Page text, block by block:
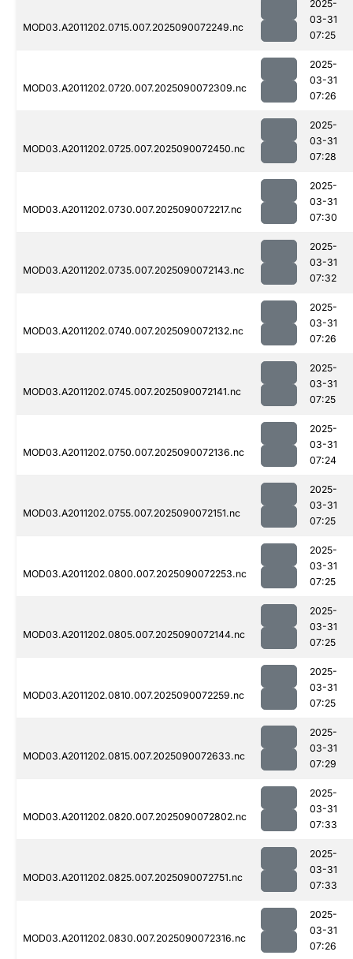
MOD03.A2011202.0715.007.2025090072249.nc
2025-
03-31
07:25
MOD03.A2011202.0720.007.2025090072309.nc
2025-
03-31
07:26
MOD03.A2011202.0725.007.2025090072450.nc
2025-
03-31
07:28
MOD03.A2011202.0730.007.2025090072217.nc
2025-
03-31
07:30
MOD03.A2011202.0735.007.2025090072143.nc
2025-
03-31
07:32
MOD03.A2011202.0740.007.2025090072132.nc
2025-
03-31
07:26
MOD03.A2011202.0745.007.2025090072141.nc
2025-
03-31
07:25
MOD03.A2011202.0750.007.2025090072136.nc
2025-
03-31
07:24
MOD03.A2011202.0755.007.2025090072151.nc
2025-
03-31
07:25
MOD03.A2011202.0800.007.2025090072253.nc
2025-
03-31
07:25
MOD03.A2011202.0805.007.2025090072144.nc
2025-
03-31
07:25
MOD03.A2011202.0810.007.2025090072259.nc
2025-
03-31
07:25
MOD03.A2011202.0815.007.2025090072633.nc
2025-
03-31
07:29
MOD03.A2011202.0820.007.2025090072802.nc
2025-
03-31
07:33
MOD03.A2011202.0825.007.2025090072751.nc
2025-
03-31
07:33
MOD03.A2011202.0830.007.2025090072316.nc
2025-
03-31
07:26